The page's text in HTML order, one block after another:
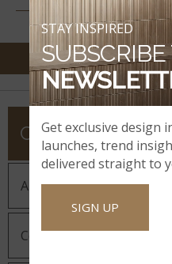
COMPANY
About MSI
Company History
Get exclusive design
launches, trend
delivered straight to
SIGN UP
STAY INSPIRED